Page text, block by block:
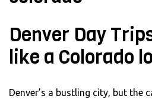
Denver Day
like a Colorado
Denver’s a bustling city, but the